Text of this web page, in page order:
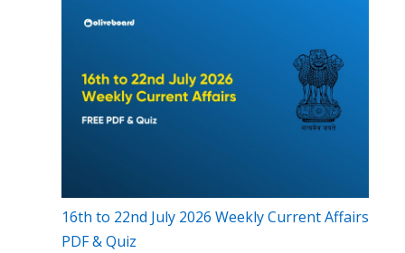
16th to 22nd July 2026 Weekly Current Affairs
PDF & Quiz